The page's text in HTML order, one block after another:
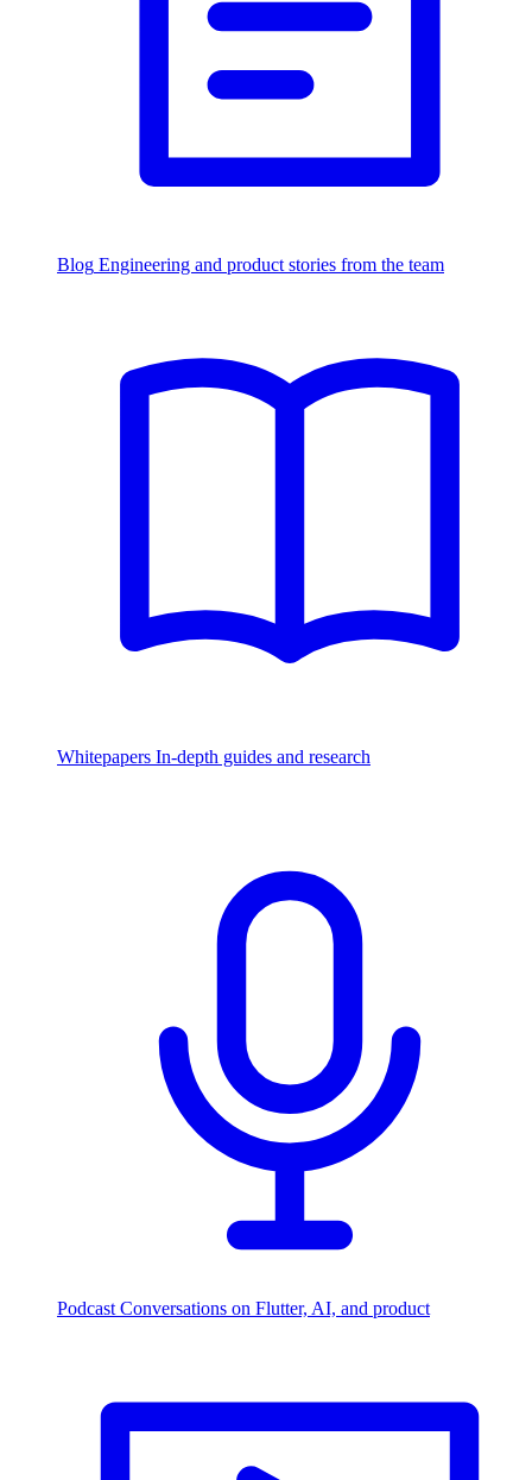
Blog Engineering and product stories from the team
Whitepapers In-depth guides and research
Podcast Conversations on Flutter, AI, and product